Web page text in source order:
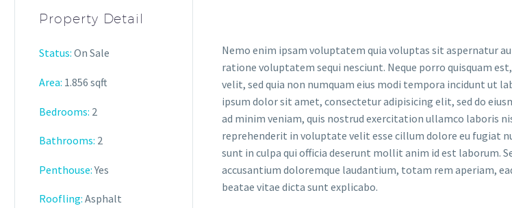
Property Detail
Status: On Sale
Area: 1.856 sqft
Bedrooms: 2
Bathrooms: 2
Penthouse:Yes
Roofling: Asphalt
Nemo enim ipsam voluptatem quia voluptas sit aspernatur
ratione voluptatem sequi nesciunt. Neque porro quisquam
velit, sed quia non numquam eius modi tempora incidunt ut
ipsum dolor sit amet, consectetur adipisicing elit, sed do
ad minim veniam, quis nostrud exercitation ullamco laboris
reprehenderit in voluptate velit esse cillum dolore eu fugiat
sunt in culpa qui officia deserunt mollit anim id est laborum.
accusantium doloremque laudantium, totam rem aperiam,
beatae vitae dicta sunt explicabo.